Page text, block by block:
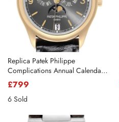
Replica Patek Philippe
Complications Annual Calendar
Yellow Gold Mens Watch 5146J
£799
6 Sold